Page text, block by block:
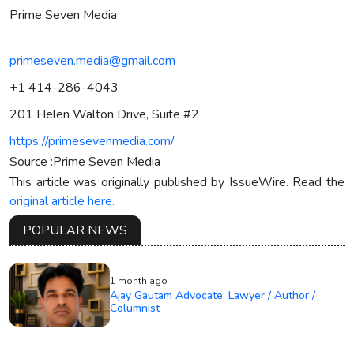
Prime Seven Media
primeseven.media@gmail.com
+1 414-286-4043
201 Helen Walton Drive, Suite #2
https://primesevenmedia.com/
Source :Prime Seven Media
This article was originally published by IssueWire. Read the
original article here.
POPULAR NEWS
1 month ago
Ajay Gautam Advocate: Lawyer / Author /
Columnist